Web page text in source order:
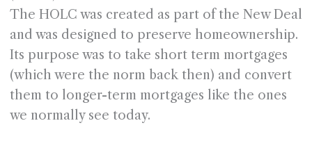
The HOLC was created as part of the New Deal
and was designed to preserve homeownership.
Its purpose was to take short term mortgages
(which were the norm back then) and convert
them to longer-term mortgages like the ones
we normally see today.